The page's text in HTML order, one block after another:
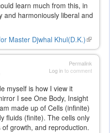
learn much from this, in
and harmoniously liberal and
Master Djwhal Khul(D.K.)(link
is
Permalink
Log into comment
myself is how I view it
I see One Body, Insight
made up of Cells (infinite)
fluids (finite). The cells only
growth, and reproduction.